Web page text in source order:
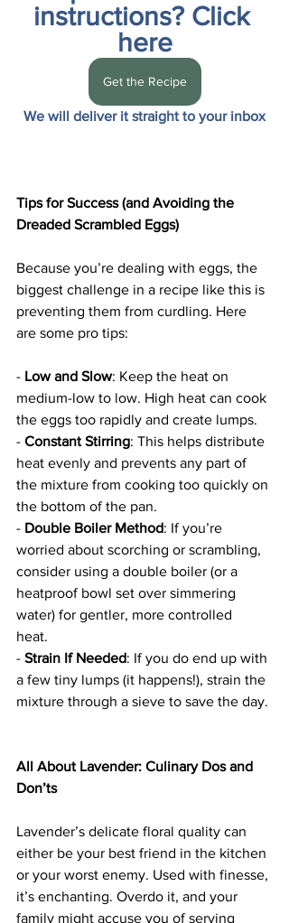
instructions? Click
here
Get the Recipe
We will deliver it straight to your inbox
Tips for Success (and Avoiding the
Dreaded Scrambled Eggs)
Because you’re dealing with eggs, the
biggest challenge in a recipe like this is
preventing them from curdling. Here
are some pro tips:
- Low and Slow: Keep the heat on
medium-low to low. High heat can cook
the eggs too rapidly and create lumps.
- Constant Stirring: This helps distribute
heat evenly and prevents any part of
the mixture from cooking too quickly on
the bottom of the pan.
- Double Boiler Method: If you’re
worried about scorching or scrambling,
consider using a double boiler (or a
heatproof bowl set over simmering
water) for gentler, more controlled
heat.
- Strain If Needed: If you do end up with
a few tiny lumps (it happens!), strain the
mixture through a sieve to save the day.
All About Lavender: Culinary Dos and
Don’ts
Lavender’s delicate floral quality can
either be your best friend in the kitchen
or your worst enemy. Used with finesse,
it’s enchanting. Overdo it, and your
family might accuse you of serving